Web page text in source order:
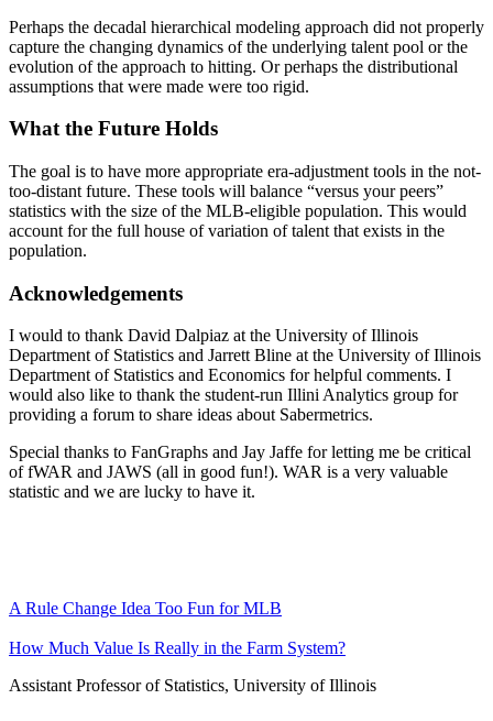
Perhaps the decadal hierarchical modeling approach did not properly
capture the changing dynamics of the underlying talent pool or the
evolution of the approach to hitting. Or perhaps the distributional
assumptions that were made were too rigid.
What the Future Holds
The goal is to have more appropriate era-adjustment tools in the not-
too-distant future. These tools will balance “versus your peers”
statistics with the size of the MLB-eligible population. This would
account for the full house of variation of talent that exists in the
population.
Acknowledgements
I would to thank David Dalpiaz at the University of Illinois
Department of Statistics and Jarrett Bline at the University of Illinois
Department of Statistics and Economics for helpful comments. I
would also like to thank the student-run Illini Analytics group for
providing a forum to share ideas about Sabermetrics.
Special thanks to FanGraphs and Jay Jaffe for letting me be critical
of fWAR and JAWS (all in good fun!). WAR is a very valuable
statistic and we are lucky to have it.
A Rule Change Idea Too Fun for MLB
How Much Value Is Really in the Farm System?
Assistant Professor of Statistics, University of Illinois